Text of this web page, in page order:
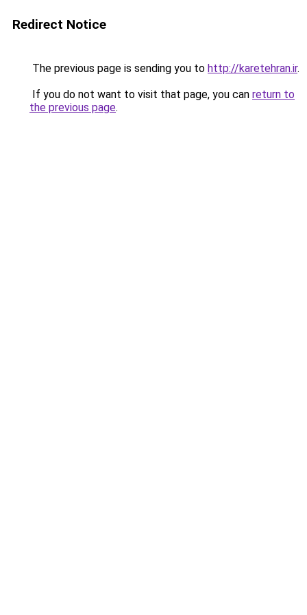
Redirect Notice
The previous page is sending you to http://karetehran.ir.
If you do not want to visit that page, you can return to
the previous page.